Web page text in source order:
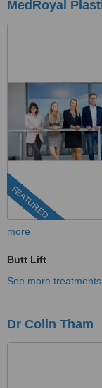
MedRoyal
FEATURED
more
Butt Lift
See more treatments
Dr Colin Tham